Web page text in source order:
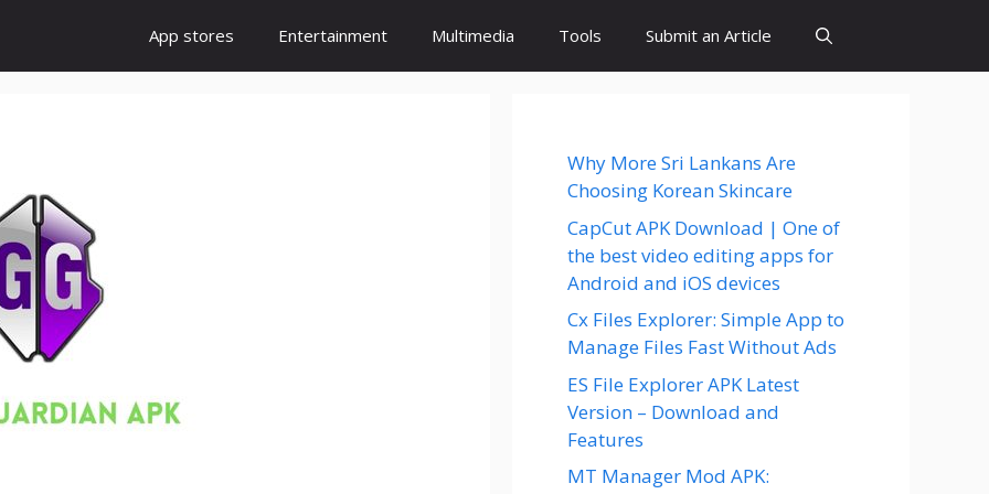
App stores Entertainment Multimedia Tools Submit an Article
Why More Sri Lankans Are
Choosing Korean Skincare
CapCut APK Download | One of
the best video editing apps for
Android and iOS devices
Cx Files Explorer: Simple App to
Manage Files Fast Without Ads
ES File Explorer APK Latest
Version – Download and
Features
MT Manager Mod APK: